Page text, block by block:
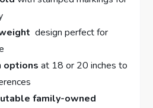
‍ design perfect for
options at⁣ 18 or 20 inches ‌to
family-owned